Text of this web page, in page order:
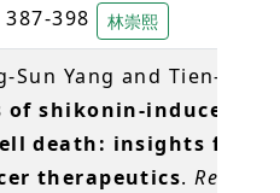
398 林崇熙
Sun Yang and Tien-Jen
shikonin-induced
death: insights for
therapeutics.